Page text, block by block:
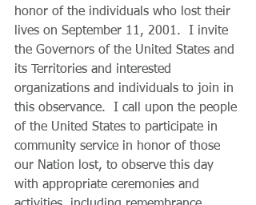
honor of the individuals who lost their
lives on September 11, 2001.  I invite
the Governors of the United States and
its Territories and interested
organizations and individuals to join in
this observance.  I call upon the people
of the United States to participate in
community service in honor of those
our Nation lost, to observe this day
with appropriate ceremonies and